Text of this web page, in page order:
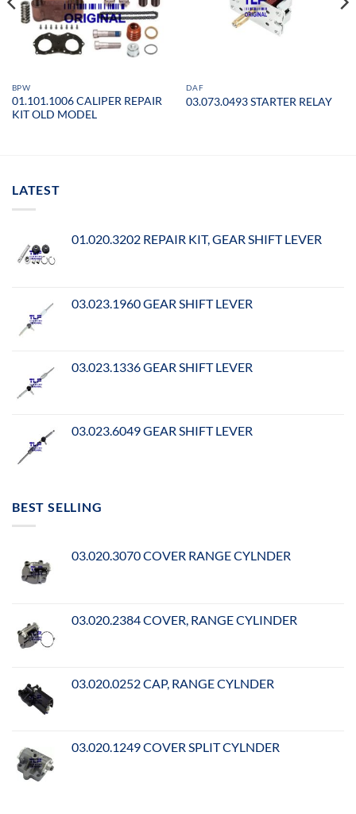
BPW
01.101.1006 CALIPER REPAIR
KIT OLD MODEL
DAF
03.073.0493 STARTER RELAY
LATEST
01.020.3202 REPAIR KIT, GEAR SHIFT LEVER
03.023.1960 GEAR SHIFT LEVER
03.023.1336 GEAR SHIFT LEVER
03.023.6049 GEAR SHIFT LEVER
BEST SELLING
03.020.3070 COVER RANGE CYLNDER
03.020.2384 COVER, RANGE CYLINDER
03.020.0252 CAP, RANGE CYLNDER
03.020.1249 COVER SPLIT CYLNDER